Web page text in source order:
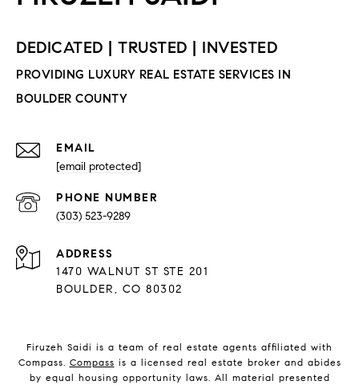
EMAIL
[email protected]
PHONE NUMBER
(303) 523-9289
ADDRESS
1470 WALNUT ST STE 201
BOULDER, CO 80302
Firuzeh Saidi is a team of real estate agents affiliated with
Compass. Compass is a licensed real estate broker and abides
by equal housing opportunity laws. All material presented